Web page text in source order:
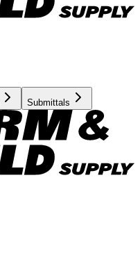
Submittals